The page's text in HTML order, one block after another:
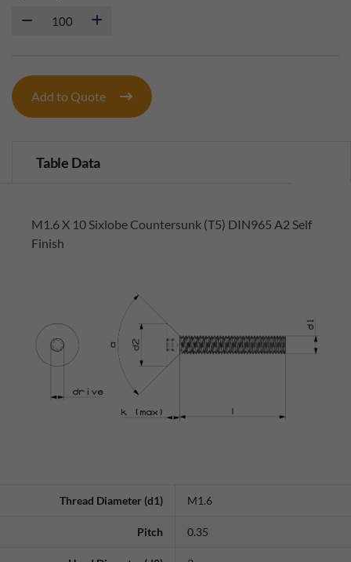
Add to Quote
Table Data
M1.6 X 10 Sixlobe Countersunk (T5) DIN965 A2 Self
Finish
Thread Diameter (d1) M1.6
Pitch 0.35